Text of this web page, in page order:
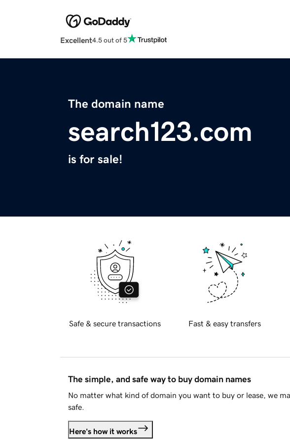
Excellent4.5 out of 5
The domain name
search123.com
is for sale!
Safe & secure transactions Fast & easy transfers
The simple, and safe way to buy domain names
No matter what kind of domain you want to buy or lease, we
safe.
Here's how it works